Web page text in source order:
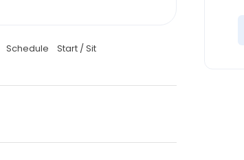
Schedule Start / Sit